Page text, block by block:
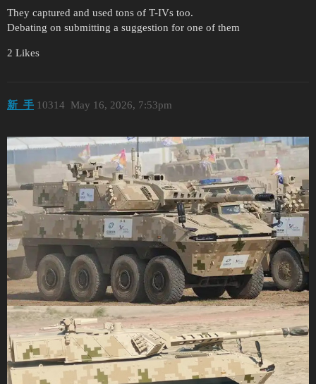
They captured and used tons of T-IVs too.
Debating on submitting a suggestion for one of them
2 Likes
新_手 May 16, 2026, 7:53pm
10314